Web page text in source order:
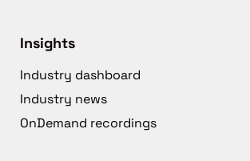
Insights
Industry dashboard
Industry news
OnDemand recordings